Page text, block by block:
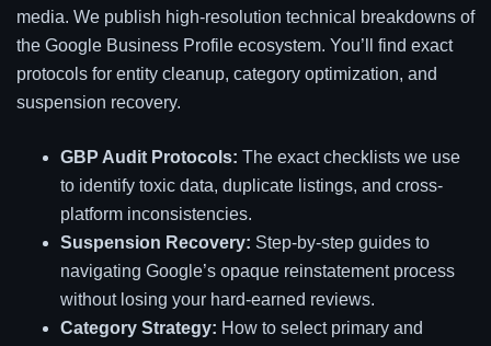
media. We publish high-resolution technical breakdowns of
the Google Business Profile ecosystem. You’ll find exact
protocols for entity cleanup, category optimization, and
suspension recovery.
GBP Audit Protocols: The exact checklists we use
to identify toxic data, duplicate listings, and cross-
platform inconsistencies.
Suspension Recovery: Step-by-step guides to
navigating Google’s opaque reinstatement process
without losing your hard-earned reviews.
Category Strategy: How to select primary and